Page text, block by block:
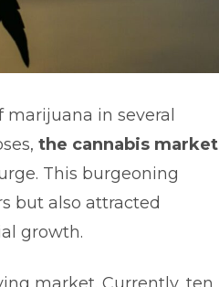
in several
the cannabis market
This burgeoning
but also attracted
growth.